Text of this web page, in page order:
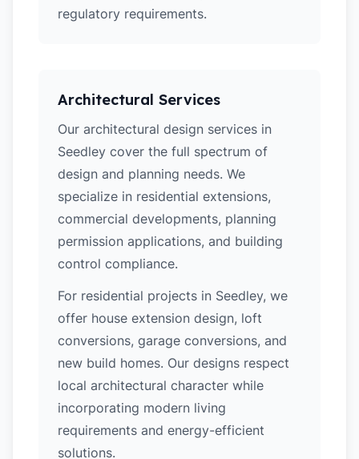
regulatory requirements.
Architectural Services
Our architectural design services in
Seedley cover the full spectrum of
design and planning needs. We
specialize in residential extensions,
commercial developments, planning
permission applications, and building
control compliance.
For residential projects in Seedley, we
offer house extension design, loft
conversions, garage conversions, and
new build homes. Our designs respect
local architectural character while
incorporating modern living
requirements and energy-efficient
solutions.